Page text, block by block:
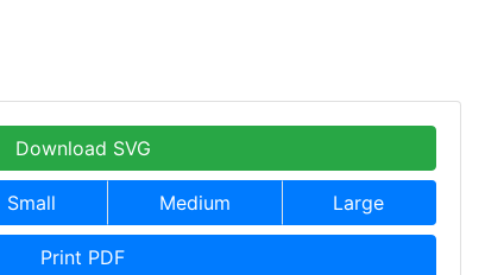
Download SVG
Small Medium Large
Print PDF